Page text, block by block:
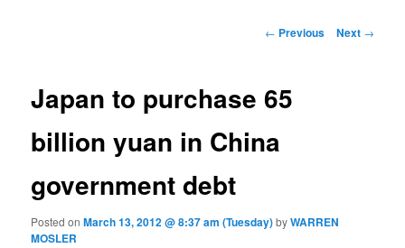
Post navigation
← Previous Next →
Japan to purchase 65
billion yuan in China
government debt
Posted onMarch 13, 2012 @ 8:37 am (Tuesday)byWARREN
MOSLER